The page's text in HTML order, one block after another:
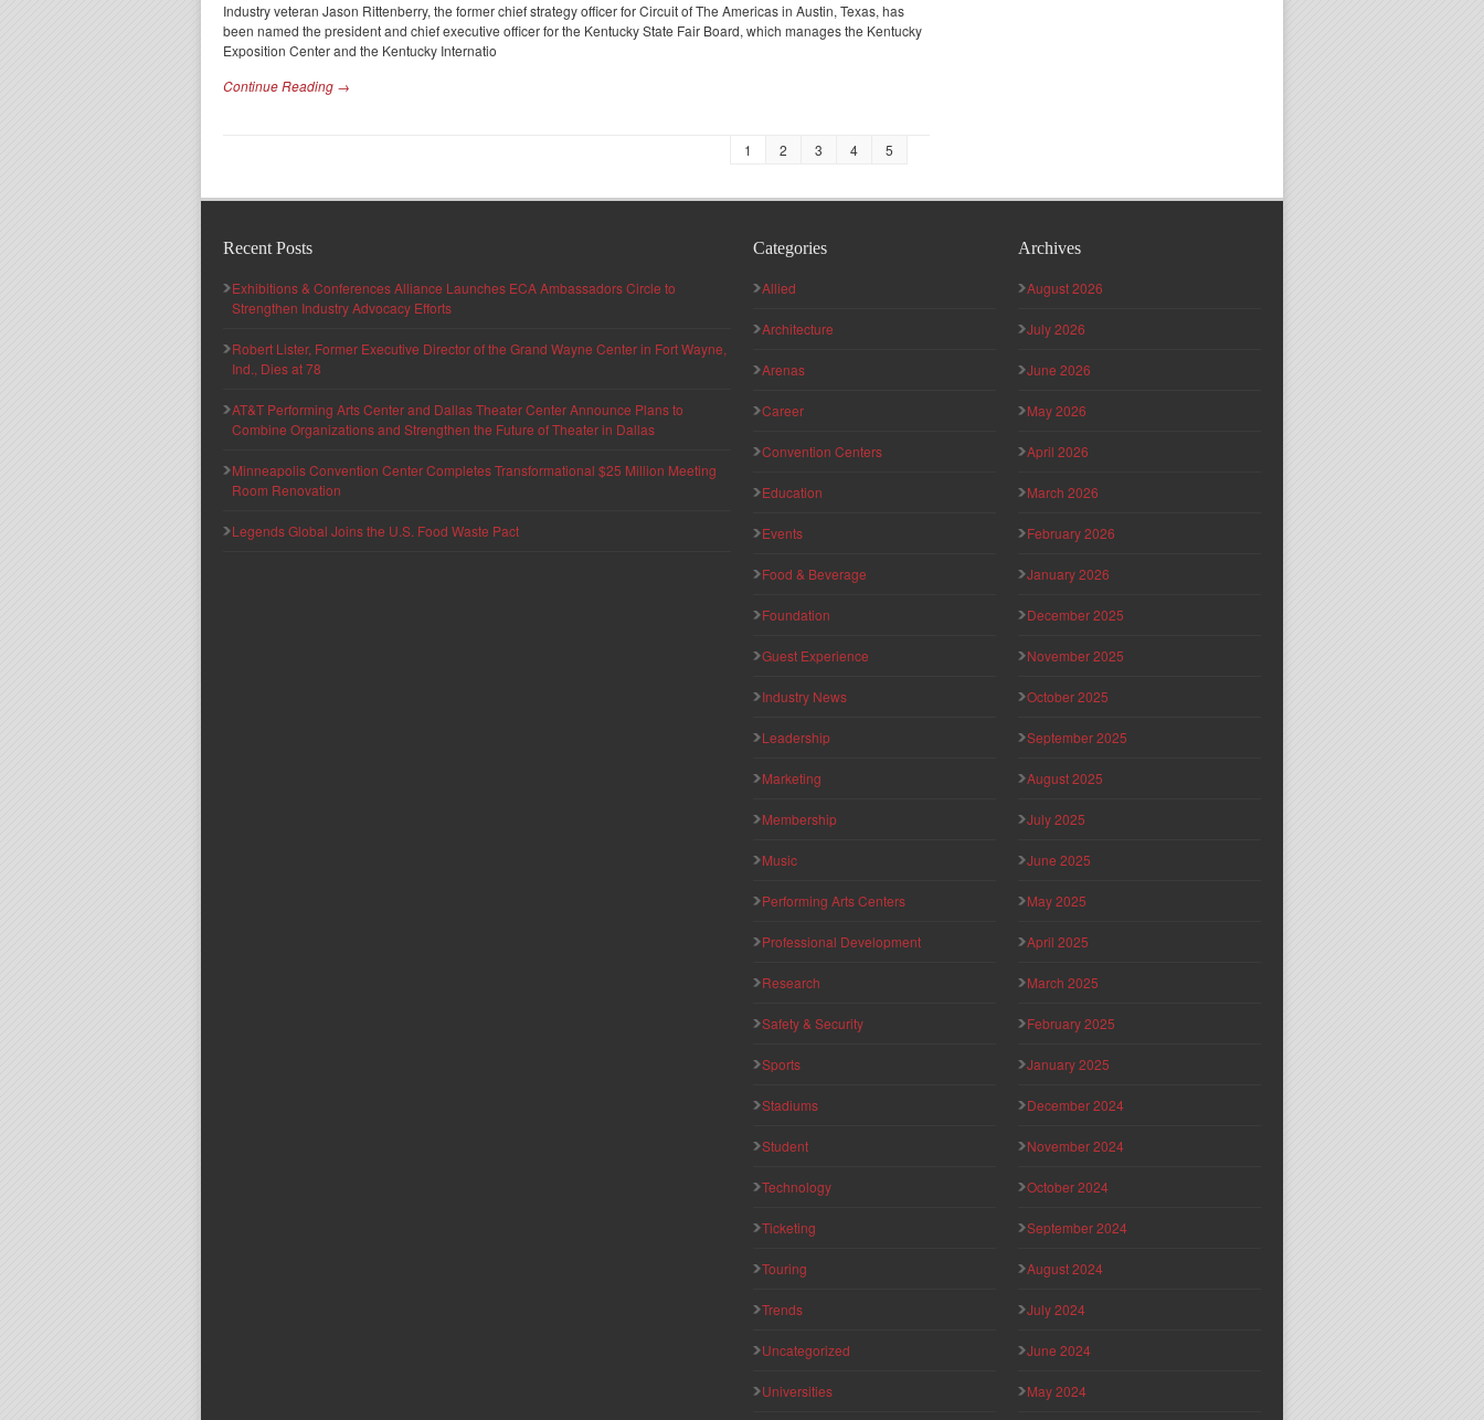
Industry veteran Jason Rittenberry, the former chief strategy officer for Circuit of The Americas in Austin, Texas, has
been named the president and chief executive officer for the Kentucky State Fair Board, which manages the Kentucky
Exposition Center and the Kentucky Internatio
Continue Reading →
1 2 3 4 5
Recent Posts
Exhibitions & Conferences Alliance Launches ECA Ambassadors Circle to
Strengthen Industry Advocacy Efforts
Robert Lister, Former Executive Director of the Grand Wayne Center in Fort Wayne,
Ind., Dies at 78
AT&T Performing Arts Center and Dallas Theater Center Announce Plans to
Combine Organizations and Strengthen the Future of Theater in Dallas
Minneapolis Convention Center Completes Transformational $25 Million Meeting
Room Renovation
Legends Global Joins the U.S. Food Waste Pact
Categories
Allied
Architecture
Arenas
Career
Convention Centers
Education
Events
Food & Beverage
Foundation
Guest Experience
Industry News
Leadership
Marketing
Membership
Music
Performing Arts Centers
Professional Development
Research
Safety & Security
Sports
Stadiums
Student
Technology
Ticketing
Touring
Trends
Uncategorized
Universities
Archives
August 2026
July 2026
June 2026
May 2026
April 2026
March 2026
February 2026
January 2026
December 2025
November 2025
October 2025
September 2025
August 2025
July 2025
June 2025
May 2025
April 2025
March 2025
February 2025
January 2025
December 2024
November 2024
October 2024
September 2024
August 2024
July 2024
June 2024
May 2024